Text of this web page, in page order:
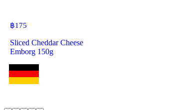
฿175
Sliced Cheddar Cheese
Emborg 150g